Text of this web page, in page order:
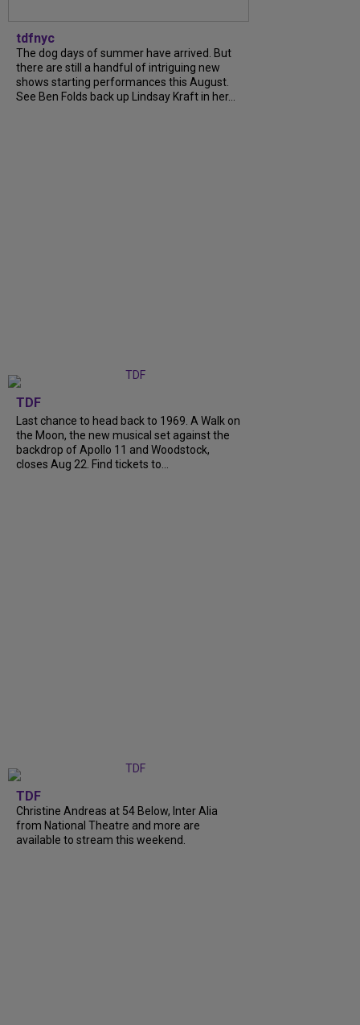
tdfnyc
The dog days of summer have arrived. But
there are still a handful of intriguing new
shows starting performances this August.
See Ben Folds back up Lindsay Kraft in her...
TDF
Last chance to head back to 1969. A Walk on
the Moon, the new musical set against the
backdrop of Apollo 11 and Woodstock,
closes Aug 22. Find tickets to...
TDF
Christine Andreas at 54 Below, Inter Alia
from National Theatre and more are
available to stream this weekend.